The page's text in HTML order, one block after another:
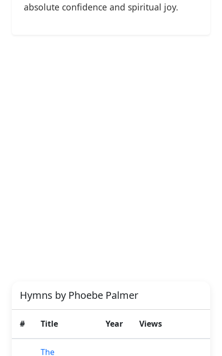
absolute confidence and spiritual joy.
Hymns by Phoebe Palmer
# Title Year Views
The